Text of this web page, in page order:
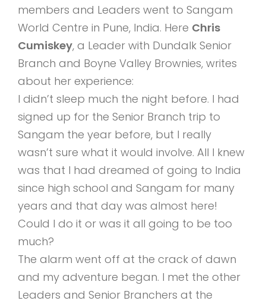
members and Leaders went to Sangam
World Centre in Pune, India. Here Chris
Cumiskey, a Leader with Dundalk Senior
Branch and Boyne Valley Brownies, writes
about her experience:
I didn’t sleep much the night before. I had
signed up for the Senior Branch trip to
Sangam the year before, but I really
wasn’t sure what it would involve. All I knew
was that I had dreamed of going to India
since high school and Sangam for many
years and that day was almost here!
Could I do it or was it all going to be too
much?
The alarm went off at the crack of dawn
and my adventure began. I met the other
Leaders and Senior Branchers at the